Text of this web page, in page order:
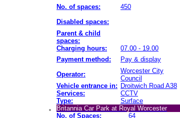
No. of spaces:
450
Disabled spaces:
Parent & child
spaces:
Charging hours:
07.00 - 19.00
Payment method:
Pay & display
Operator:
Worcester City
Council
Vehicle entrance in: Droitwich Road A38
Services:
CCTV
Type:
Surface
Britannia Car Park at Royal Worcester
No. of Spaces:
64